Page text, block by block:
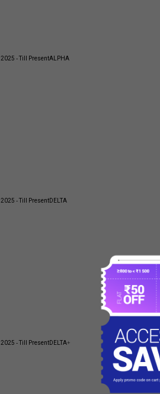
2025 - Till PresentALPHA
2025 - Till PresentDELTA
2025 - Till PresentDELTA+